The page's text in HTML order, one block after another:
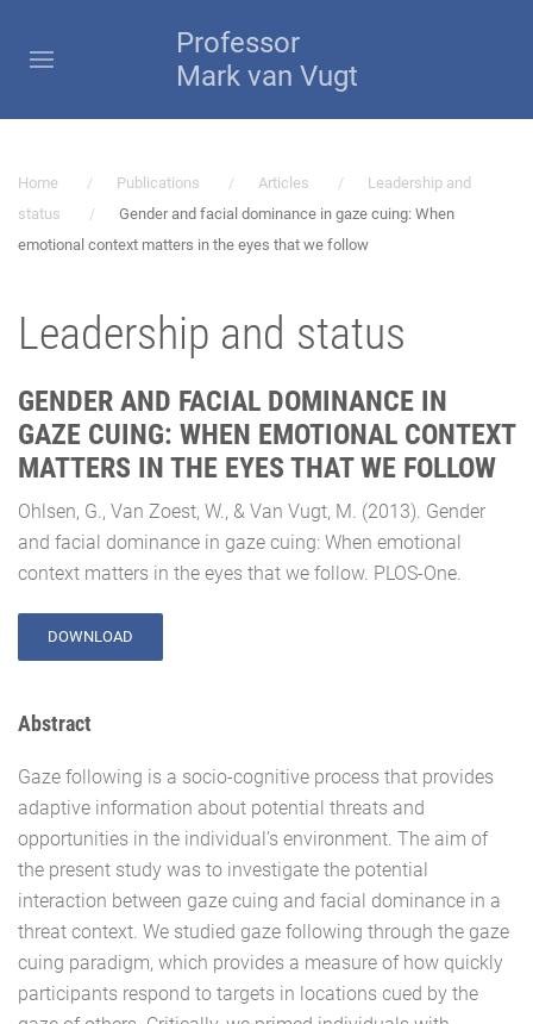
Professor
Mark van Vugt
Home Publications Articles
Leadership and
status
Gender and facial dominance in gaze cuing: When
emotional context matters in the eyes that we follow
Leadership and status
GENDER AND FACIAL DOMINANCE IN
GAZE CUING: WHEN EMOTIONAL CONTEXT
MATTERS IN THE EYES THAT WE FOLLOW
Ohlsen, G., Van Zoest, W., & Van Vugt, M. (2013). Gender
and facial dominance in gaze cuing: When emotional
context matters in the eyes that we follow. PLOS-One.
DOWNLOAD
Abstract
Gaze following is a socio-cognitive process that provides
adaptive information about potential threats and
opportunities in the individual’s environment. The aim of
the present study was to investigate the potential
interaction between gaze cuing and facial dominance in a
threat context. We studied gaze following through the gaze
cuing paradigm, which provides a measure of how quickly
participants respond to targets in locations cued by the